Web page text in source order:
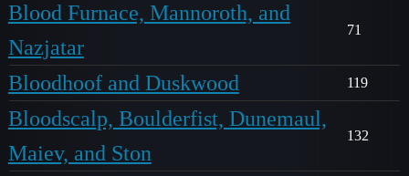
Blood Furnace, Mannoroth, and
Nazjatar
71
Bloodhoof and Duskwood 119
Bloodscalp, Boulderfist, Dunemaul,
Maiev, and Ston
132